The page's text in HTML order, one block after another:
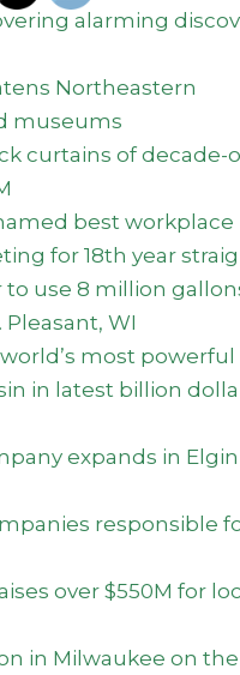
alarming
Northeastern
museums
curtains of decade-
best workplace
for 18th year
to use 8 million
WI
most powerful
in latest billion
expands in Elgin
responsible
over $550M for
in Milwaukee on the